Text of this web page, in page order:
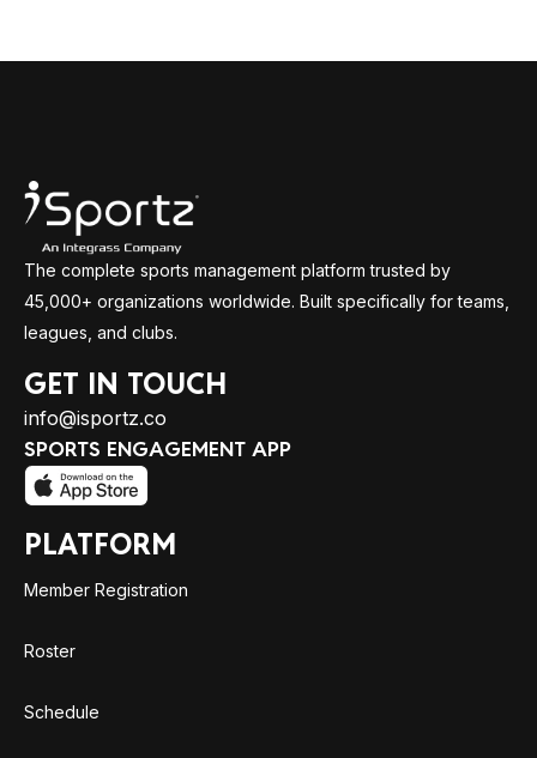
The complete sports management platform trusted by
45,000+ organizations worldwide. Built specifically for teams,
leagues, and clubs.
GET IN TOUCH
info@isportz.co
SPORTS ENGAGEMENT APP
PLATFORM
Member Registration
Roster
Schedule